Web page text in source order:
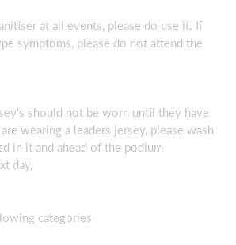
at all events, please do use it. If
symptoms, please do not attend the
should not be worn until they have
wearing a leaders jersey, please wash
in it and ahead of the podium
day,
categories